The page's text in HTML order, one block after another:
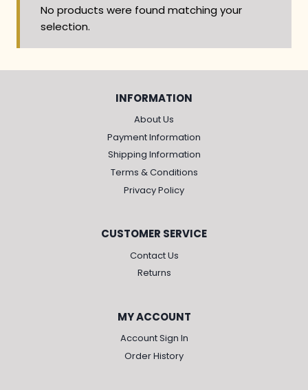
No products were found matching your
selection.
INFORMATION
About Us
Payment Information
Shipping Information
Terms & Conditions
Privacy Policy
CUSTOMER SERVICE
Contact Us
Returns
MY ACCOUNT
Account Sign In
Order History